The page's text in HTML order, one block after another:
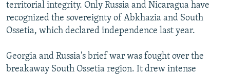
territorial integrity. Only Russia and Nicaragua have
recognized the sovereignty of Abkhazia and South
Ossetia, which declared independence last year.
Georgia and Russia's brief war was fought over the
breakaway South Ossetia region. It drew intense